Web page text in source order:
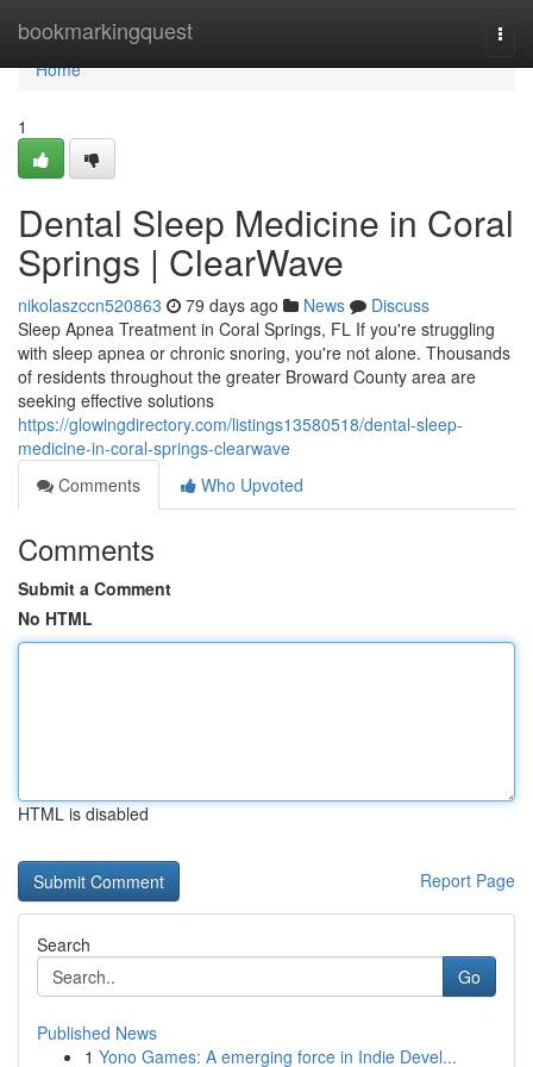
bookmarkingquest
Home
Home
1
Dental Sleep Medicine in Coral
Springs | ClearWave
nikolaszccn520863 79 days ago News
Discuss
Sleep Apnea Treatment in Coral Springs, FL If you're struggling
with sleep apnea or chronic snoring, you're not alone. Thousands
of residents throughout the greater Broward County area are
seeking effective solutions
https://glowingdirectory.com/listings13580518/dental-sleep-
medicine-in-coral-springs-clearwave
Comments
Who Upvoted
Comments
Submit a Comment
No HTML
HTML is disabled
Report Page
Search
Go
Published News
1 Yono Games: A emerging force in Indie Devel...